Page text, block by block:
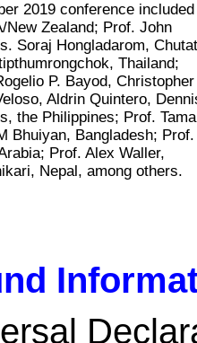
2019 conference included
Zealand; Prof. John
Soraj Hongladarom,
Thailand;
P. Bayod , Christopher
, Aldrin Quintero ,
the Philippines; Prof.
Bhuiyan, Bangladesh; Prof.
Prof. Alex Waller,
Nepal, among others.